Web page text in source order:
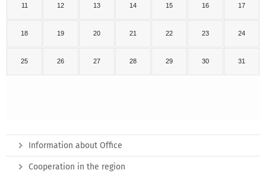
11 12 13 14 15 16 17
18 19 20 21 22 23 24
25 26 27 28 29 30 31
Information about Office
Cooperation in the region